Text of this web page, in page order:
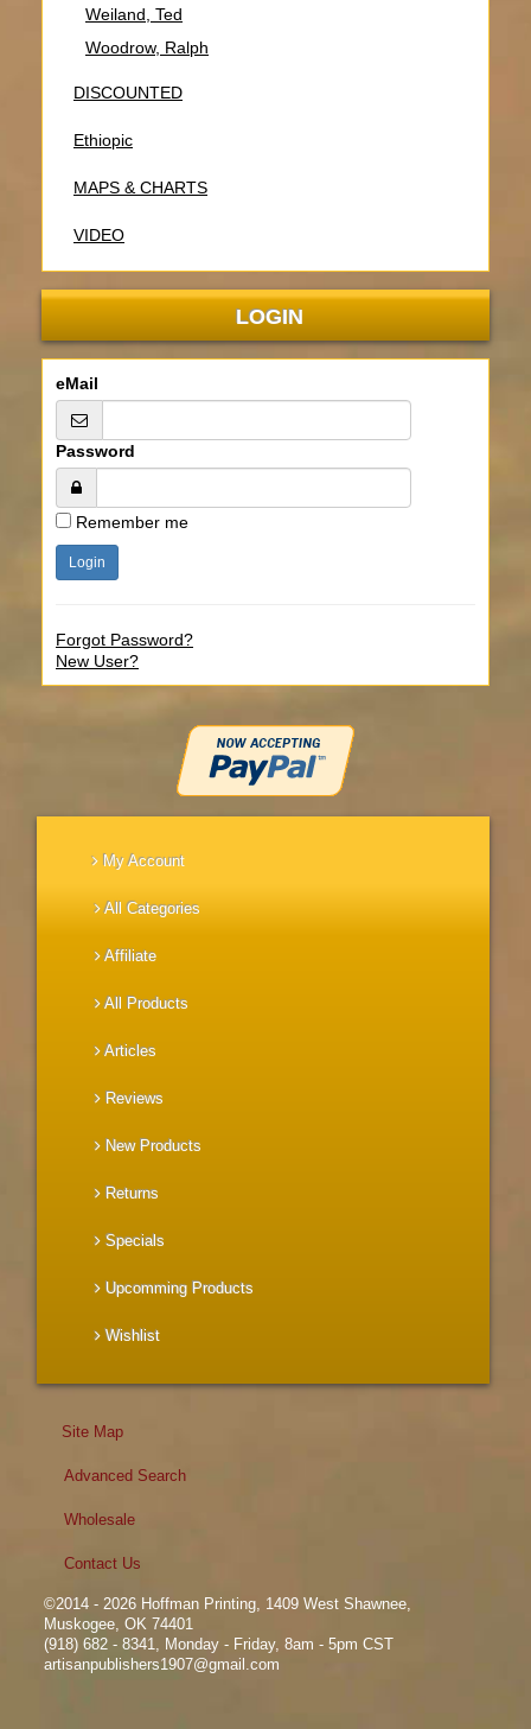
Weiland, Ted
Woodrow, Ralph
DISCOUNTED
Ethiopic
MAPS & CHARTS
VIDEO
LOGIN
eMail
Password
Remember me
Forgot Password?
New User?
My Account
All Categories
Affiliate
All Products
Articles
Reviews
New Products
Returns
Specials
Upcomming Products
Wishlist
Site Map
Advanced Search
Wholesale
Contact Us
©2014 - 2026 Hoffman Printing, 1409 West Shawnee,
Muskogee, OK 74401
(918) 682 - 8341, Monday - Friday, 8am - 5pm CST
artisanpublishers1907@gmail.com